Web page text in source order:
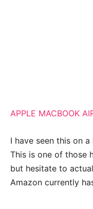
APPLE MACBOOK
I have seen this on
This is one of those
but hesitate to
Amazon currently